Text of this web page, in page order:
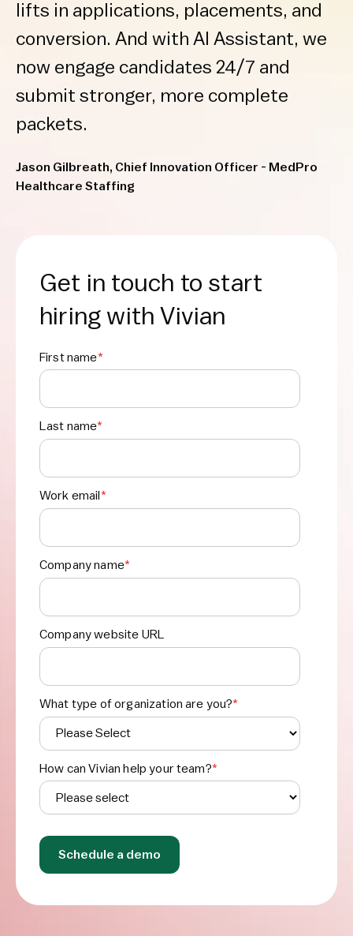
lifts in applications, placements, and
conversion. And with AI Assistant, we
now engage candidates 24/7 and
submit stronger, more complete
packets.
Jason Gilbreath, Chief Innovation Officer - MedPro
Healthcare Staffing
Get in touch to start
hiring with Vivian
First name*
Last name*
Work email *
Company name*
Company website URL
What type of organization are you?*
How can Vivian help your team?*